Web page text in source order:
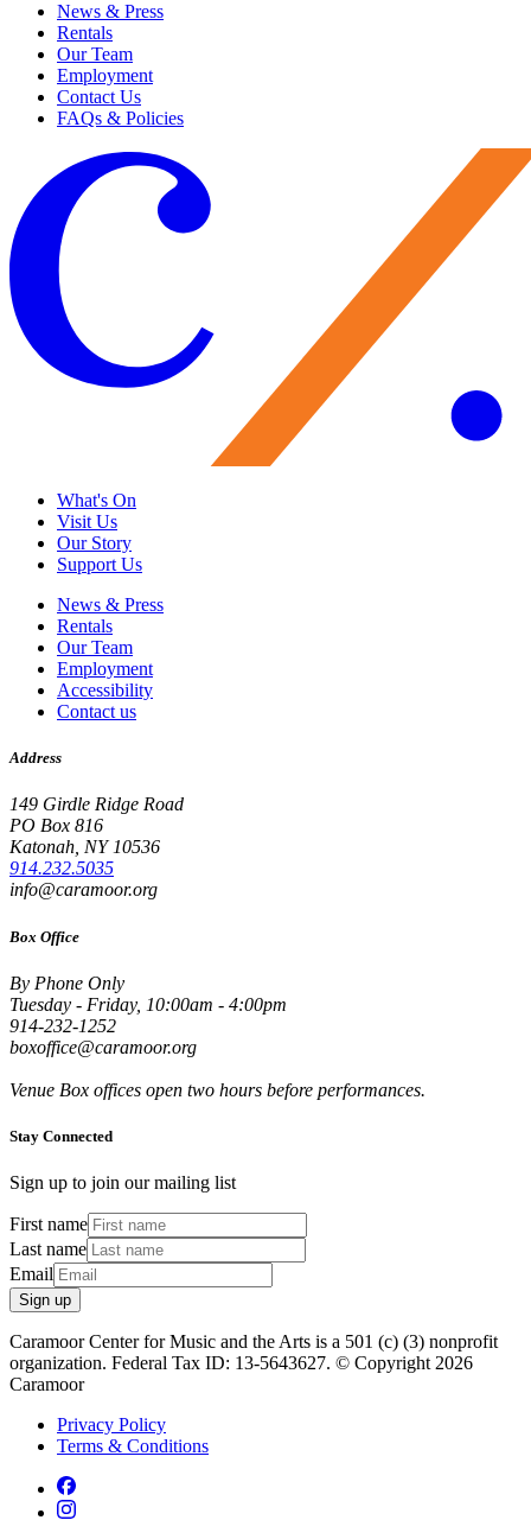
News & Press
Rentals
Our Team
Employment
Contact Us
FAQs & Policies
What's On
Visit Us
Our Story
Support Us
News & Press
Rentals
Our Team
Employment
Accessibility
Contact us
Address
149 Girdle Ridge Road
PO Box 816
Katonah, NY 10536
914.232.5035
info@caramoor.org
Box Office
By Phone Only
Tuesday - Friday, 10:00am - 4:00pm
914-232-1252
boxoffice@caramoor.org
Venue Box offices open two hours before performances.
Stay Connected
Sign up to join our mailing list
First name
Last name
Email
Sign up
Caramoor Center for Music and the Arts is a 501 (c) (3) nonprofit
organization. Federal Tax ID: 13-5643627. © Copyright 2026
Caramoor
Privacy Policy
Terms & Conditions